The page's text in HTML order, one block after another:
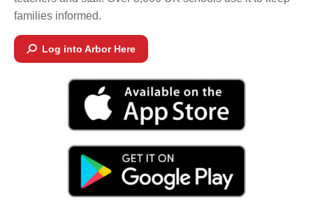
families informed.
Log into Arbor Here